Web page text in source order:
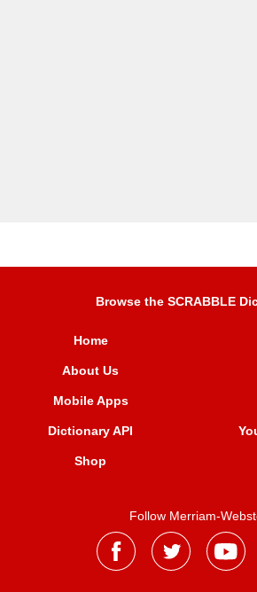
Browse the SCRABBLE
Home
About Us
Mobile Apps
Dictionary API
Shop
Follow Merriam-